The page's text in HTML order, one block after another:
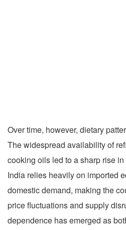
Over time, however, dietary
The widespread availability of
cooking oils led to a sharp rise
India relies heavily on imported
domestic demand, making the
price fluctuations and supply
dependence has emerged as